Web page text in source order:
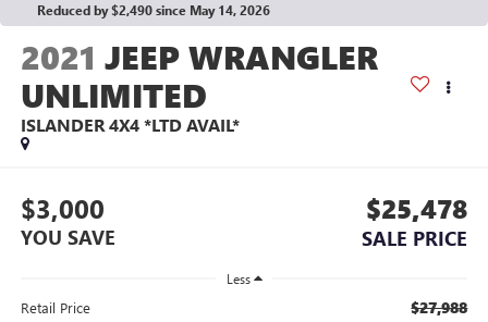
Reduced by $2,490 since May 14, 2026
2021 JEEP WRANGLER
UNLIMITED
ISLANDER 4X4 *LTD AVAIL*
$3,000
YOU SAVE
$25,478
SALE PRICE
Less
Retail Price $27,988